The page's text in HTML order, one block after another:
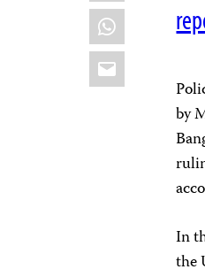
WhatsApp
Email
by
In
the